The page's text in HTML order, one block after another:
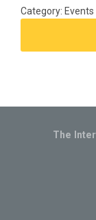
Category: Events
The